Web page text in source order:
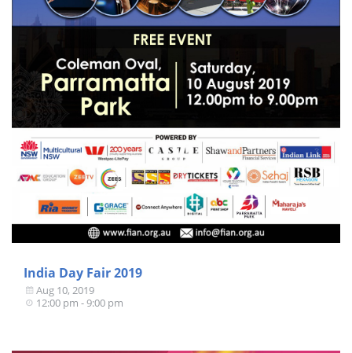
India Day Fair 2019
Aug 10, 2019
12:00 pm - 9:00 pm